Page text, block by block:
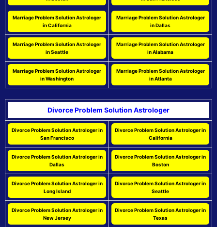
Marriage Problem Solution Astrologer
in California
Marriage Problem Solution Astrologer
in Dallas
Marriage Problem Solution Astrologer
in Seattle
Marriage Problem Solution Astrologer
in Alabama
Marriage Problem Solution Astrologer
in Washington
Marriage Problem Solution Astrologer
in Atlanta
Divorce Problem Solution Astrologer
Divorce Problem Solution Astrologer in
San Francisco
Divorce Problem Solution Astrologer in
California
Divorce Problem Solution Astrologer in
Dallas
Divorce Problem Solution Astrologer in
Boston
Divorce Problem Solution Astrologer in
Long Island
Divorce Problem Solution Astrologer in
Seattle
Divorce Problem Solution Astrologer in
New Jersey
Divorce Problem Solution Astrologer in
Texas